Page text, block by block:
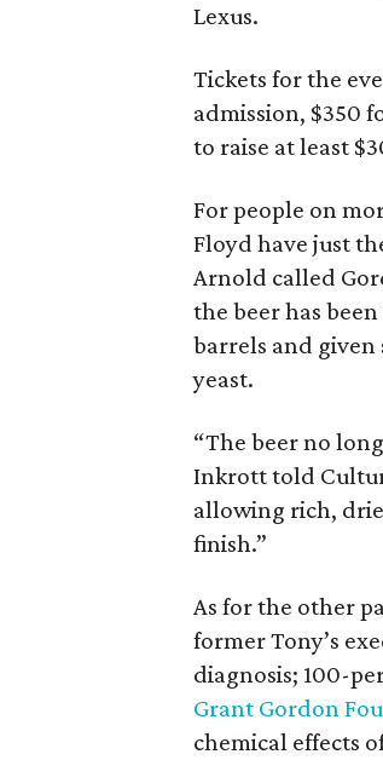
Lexus.
Tickets for the
admission, $350
to raise at least
For people on
Floyd have just
Arnold called
the beer has
barrels and
yeast.
“The beer no
Inkrott told
allowing rich,
finish.”
As for the other
former Tony’s
diagnosis; 100-
Grant Gordon
chemical effects